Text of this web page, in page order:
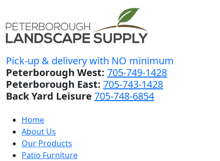
Pick-up & delivery with NO minimum
Peterborough West: 705-749-1428
Peterborough East: 705-743-1428
Back Yard Leisure 705-748-6854
Home
About Us
Our Products
Patio Furniture